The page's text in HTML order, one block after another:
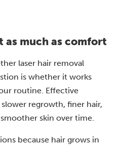
as much as comfort
laser hair removal
is whether it works
routine. Effective
regrowth, finer hair,
skin over time.
because hair grows in